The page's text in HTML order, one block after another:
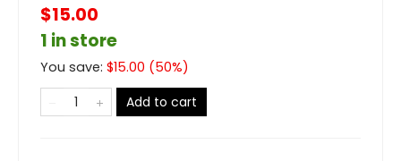
$15.00
1 in store
You save: $15.00 (50%)
Add to cart